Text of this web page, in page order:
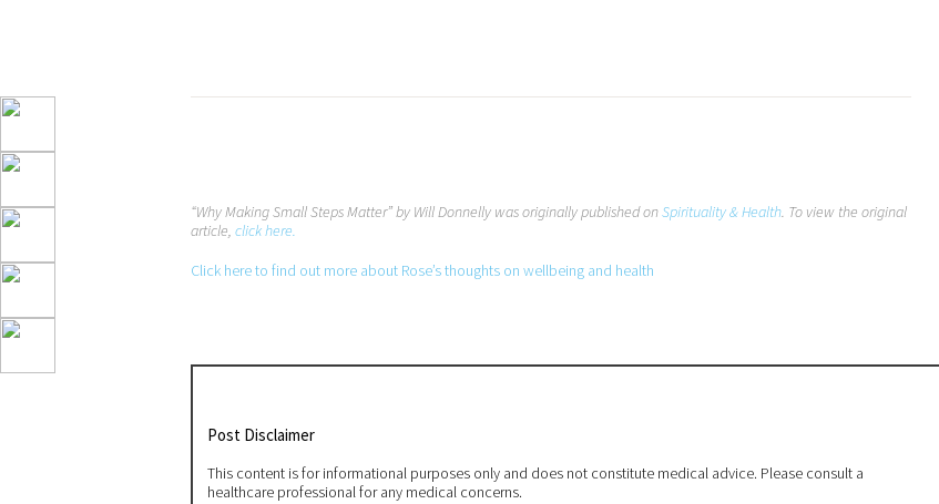
“Why Making Small Steps Matter” by Will Donnelly was originally published onSpirituality & Health. To view the original
article, click here.
Click here to find out more about Rose’s thoughts on wellbeing and health
Post Disclaimer
This content is for informational purposes only and does not constitute medical advice. Please consult a
healthcare professional for any medical concerns.